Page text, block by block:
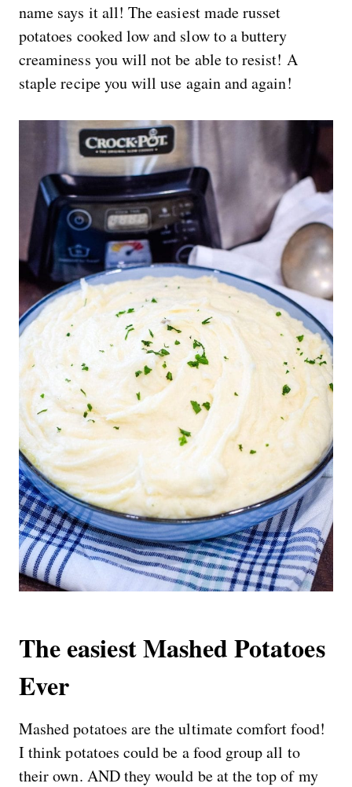
name says it all! The easiest made russet
potatoes cooked low and slow to a buttery
creaminess you will not be able to resist! A
staple recipe you will use again and again!
The easiest Mashed Potatoes
Ever
Mashed potatoes are the ultimate comfort food!
I think potatoes could be a food group all to
their own. AND they would be at the top of my